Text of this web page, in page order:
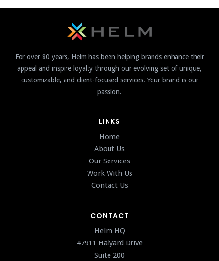
For over 80 years, Helm has been helping brands enhance their
appeal and inspire loyalty through our evolving set of unique,
customizable, and client-focused services. Your brand is our
passion.
LINKS
Home
About Us
Our Services
Work With Us
Contact Us
CONTACT
Helm HQ
47911 Halyard Drive
Suite 200